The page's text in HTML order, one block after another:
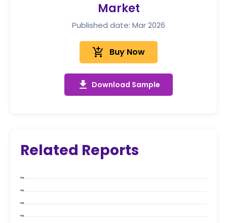
Market
Published date: Mar 2026
add_shopping_cart Buy Now
get_app Download Sample
Related Reports